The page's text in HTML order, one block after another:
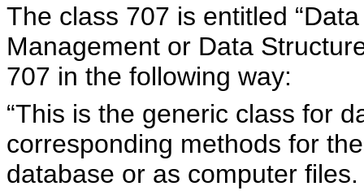
The class 707 is entitled
Management or Data
707 in the following way:
“This is the generic class for
corresponding methods for
database or as computer files.